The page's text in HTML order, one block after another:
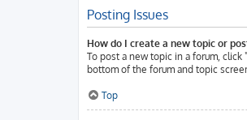
Posting Issues
How do I create a new topic or
To post a new topic in a forum,
bottom of the forum and topic
Top